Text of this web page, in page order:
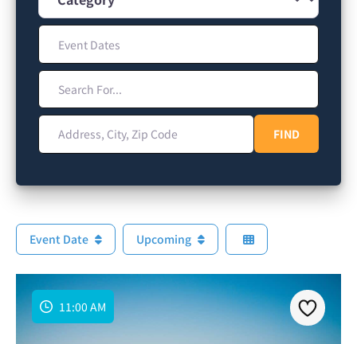
Event Dates
Search For...
Address, City, Zip Code
FINDFIND
Event Date Upcoming
11:00 AM